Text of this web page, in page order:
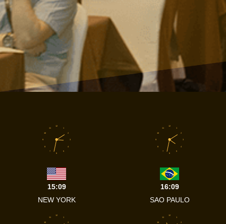
1
2
3
4
5
6
7
8
9
10
11
12
15:09
NEW YORK
1
2
3
4
5
6
7
8
9
10
11
12
16:09
SAO PAULO
1
2
10
11
12
1
2
10
11
12